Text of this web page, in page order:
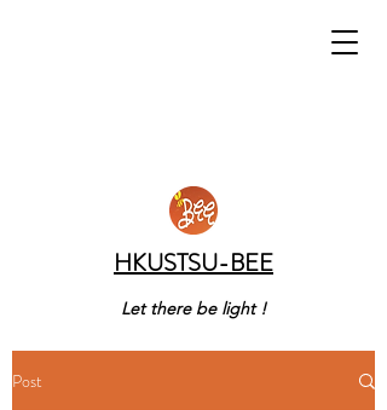
HKUSTSU-BEE
Let there be light !
Post